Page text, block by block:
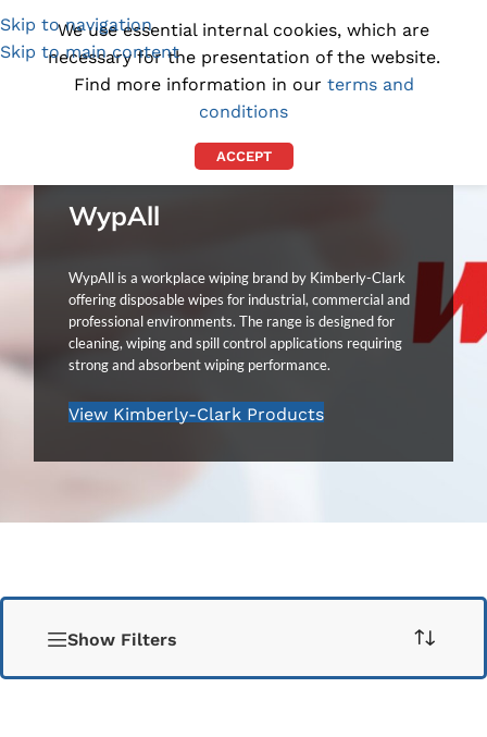
Skip to navigation
Skip to main content
(1300) 843-369 [email protected]
WypAll
WypAll is a workplace wiping brand by Kimberly-Clark
offering disposable wipes for industrial, commercial and
professional environments. The range is designed for
cleaning, wiping and spill control applications requiring
strong and absorbent wiping performance.
View Kimberly-Clark Products
Show Filters
We use essential internal cookies, which are
necessary for the presentation of the website.
Find more information in our terms and
conditions
ACCEPT